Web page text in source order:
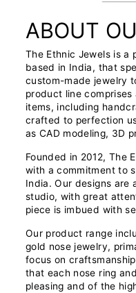
ABOUT
The Ethnic Jewels is a
based in India, that
custom-made jewelry
product line
items, including
crafted to perfection
as CAD modeling, 3D
Founded in 2012, The
with a commitment to
India. Our designs are
studio, with great
piece is imbued with
Our product range
gold nose jewelry,
focus on
that each nose ring
pleasing and of the